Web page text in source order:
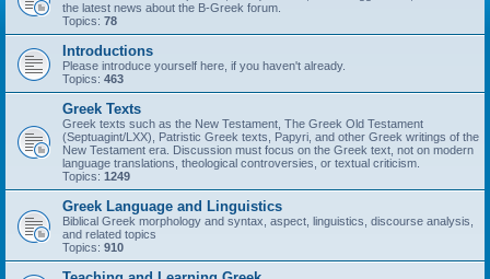
the latest news about the B-Greek forum.
Topics: 78
Introductions
Please introduce yourself here, if you haven't already.
Topics: 463
Greek Texts
Greek texts such as the New Testament, The Greek Old Testament
(Septuagint/LXX), Patristic Greek texts, Papyri, and other Greek writings of the
New Testament era. Discussion must focus on the Greek text, not on modern
language translations, theological controversies, or textual criticism.
Topics: 1249
Greek Language and Linguistics
Biblical Greek morphology and syntax, aspect, linguistics, discourse analysis,
and related topics
Topics: 910